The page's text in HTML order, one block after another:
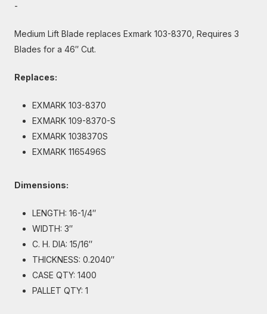
-
Medium Lift Blade replaces Exmark 103-8370, Requires 3
Blades for a 46″ Cut.
Replaces:
EXMARK 103-8370
EXMARK 109-8370-S
EXMARK 1038370S
EXMARK 1165496S
Dimensions:
LENGTH: 16-1/4″
WIDTH: 3″
C. H. DIA: 15/16″
THICKNESS: 0.2040″
CASE QTY: 1400
PALLET QTY: 1